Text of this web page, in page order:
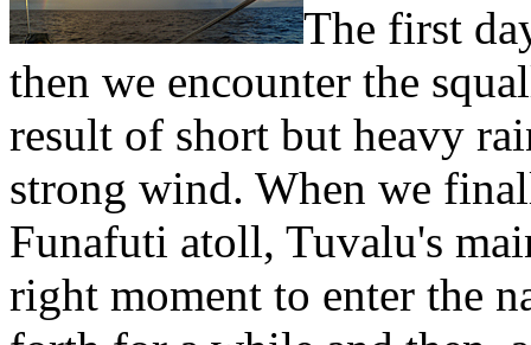
The first
then we encounter the
result of short but heavy
strong wind. When we
Funafuti atoll, Tuvalu's
right moment to enter the